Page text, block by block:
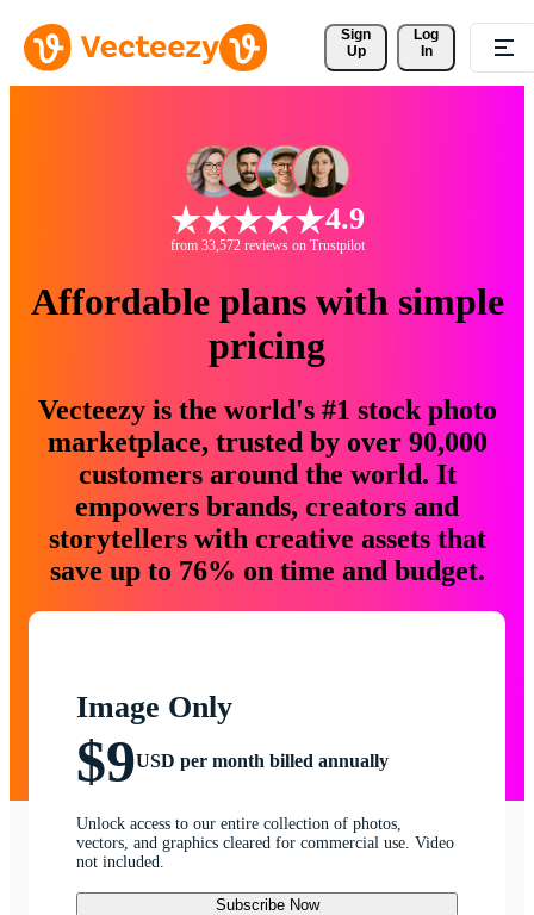
Sign
Up
Log
In
4.9
from 33,572 reviews on Trustpilot
Affordable plans with simple
pricing
Vecteezy is the world's #1 stock photo
marketplace, trusted by over 90,000
customers around the world. It
empowers brands, creators and
storytellers with creative assets that
save up to 76% on time and budget.
Image Only
$9USD per month billed annually
Unlock access to our entire collection of photos,
vectors, and graphics cleared for commercial use. Video
not included.
Subscribe Now